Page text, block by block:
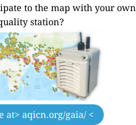
to the map with your own
station?
at> aqicn.org/gaia/ <